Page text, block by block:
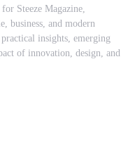
Steeze Magazine,
business, and modern
insights, emerging
of innovation, design, and